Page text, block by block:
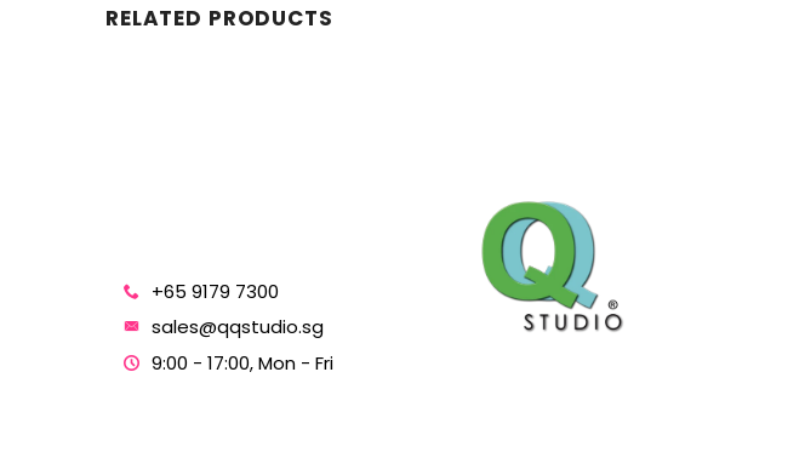
RELATED PRODUCTS
+65 9179 7300
sales@qqstudio.sg
9:00 - 17:00, Mon - Fri